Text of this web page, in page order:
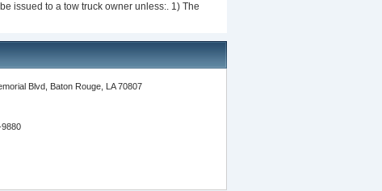
issued to a tow truck owner unless:. 1) The
Blvd, Baton Rouge, LA 70807